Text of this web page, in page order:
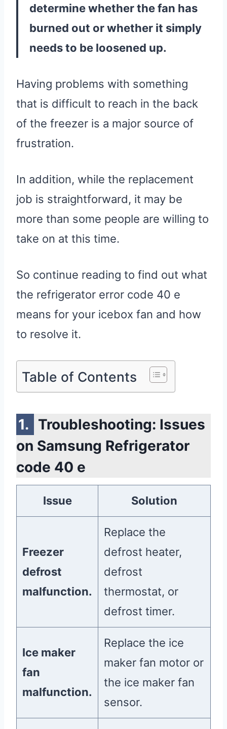
determine whether the fan has
burned out or whether it simply
needs to be loosened up.
Having problems with something
that is difficult to reach in the back
of the freezer is a major source of
frustration.
In addition, while the replacement
job is straightforward, it may be
more than some people are willing to
take on at this time.
So continue reading to find out what
the refrigerator error code 40 e
means for your icebox fan and how
to resolve it.
Table of Contents
Troubleshooting: Issues
on Samsung Refrigerator
code 40 e
Issue Solution
Freezer
defrost
malfunction.
Replace the
defrost heater,
defrost
thermostat, or
defrost timer.
Ice maker
fan
malfunction.
Replace the ice
maker fan motor or
the ice maker fan
sensor.